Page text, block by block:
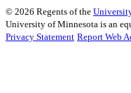
© 2026 Regents of the
University of Minnesota is an
Privacy Statement Report Web